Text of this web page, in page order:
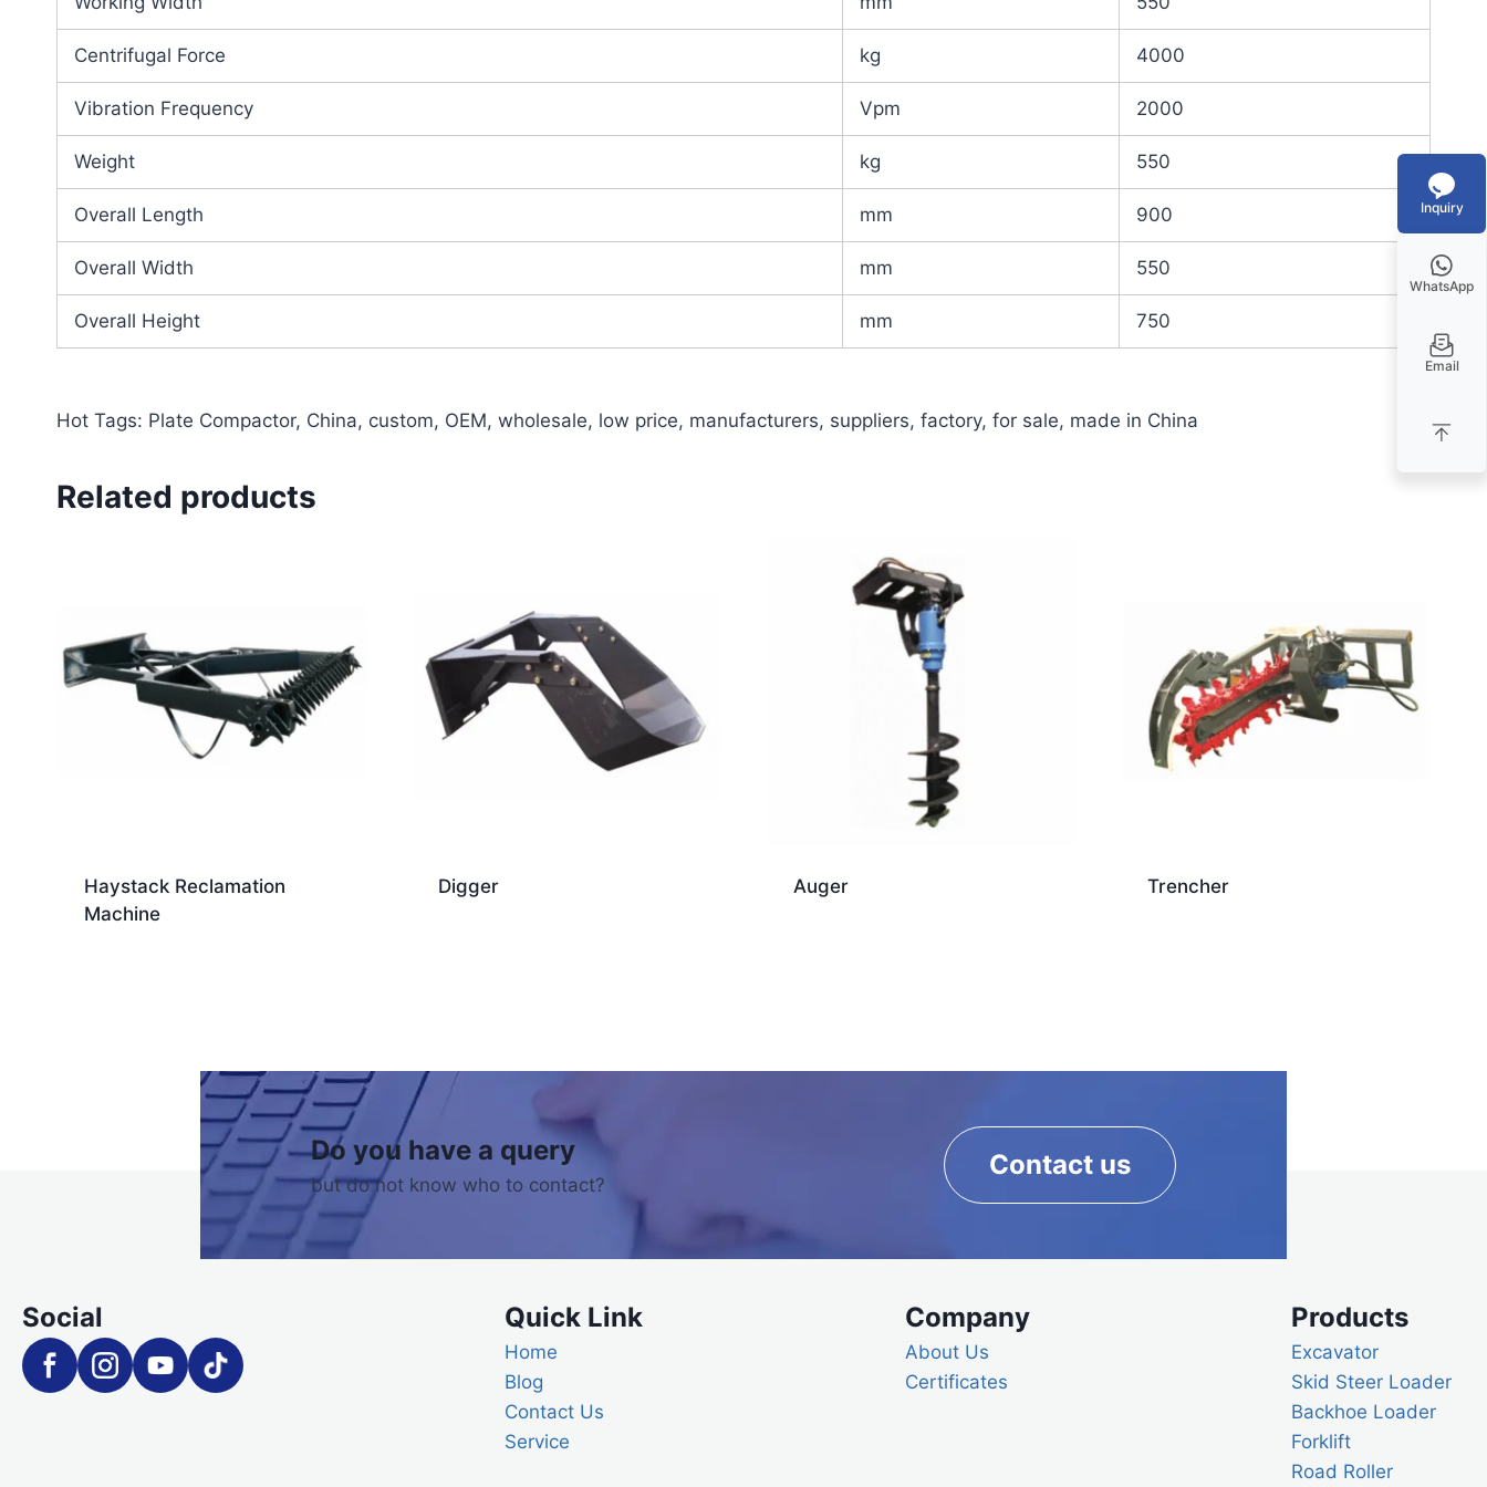
Centrifugal Force kg 4000
Vibration Frequency Vpm 2000
Weight kg 550
Overall Length mm 900
Overall Width mm 550
Overall Height mm 750
Hot Tags: Plate Compactor, China, custom, OEM, wholesale, low price, manufacturers, suppliers, factory, for sale, made in China
Related products
Haystack Reclamation
Machine
Digger Auger Trencher
Do you have a query
but do not know who to contact?
Contact us
Social Quick Link
Home
Blog
Contact Us
Service
Company
About Us
Certificates
Products
Excavator
Skid Steer Loader
Backhoe Loader
Forklift
Road Roller
Inquiry
WhatsApp
Email